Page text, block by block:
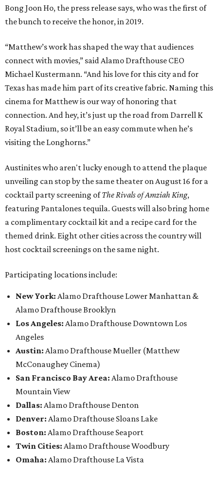
Bong Joon Ho, the press release says, who was the first of
the bunch to receive the honor, in 2019.
“Matthew’s work has shaped the way that audiences
connect with movies,” said Alamo Drafthouse CEO
Michael Kustermann. “And his love for this city and for
Texas has made him part of its creative fabric. Naming this
cinema for Matthew is our way of honoring that
connection. And hey, it’s just up the road from Darrell K
Royal Stadium, so it’ll be an easy commute when he’s
visiting the Longhorns.”
Austinites who aren't lucky enough to attend the plaque
unveiling can stop by the same theater on August 16 for a
cocktail party screening ofThe Rivals of Amziah King,
featuring Pantalones tequila. Guests will also bring home
a complimentary cocktail kit and a recipe card for the
themed drink. Eight other cities across the country will
host cocktail screenings on the same night.
Participating locations include:
New York: Alamo Drafthouse Lower Manhattan &
Alamo Drafthouse Brooklyn
Los Angeles: Alamo Drafthouse Downtown Los
Angeles
Austin: Alamo Drafthouse Mueller (Matthew
McConaughey Cinema)
San Francisco Bay Area: Alamo Drafthouse
Mountain View
Dallas: Alamo Drafthouse Denton
Denver: Alamo Drafthouse Sloans Lake
Boston: Alamo Drafthouse Seaport
Twin Cities: Alamo Drafthouse Woodbury
Omaha: Alamo Drafthouse La Vista